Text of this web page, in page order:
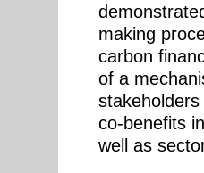
making
carbon
of a
co-benefits
well as